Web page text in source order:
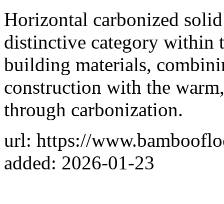
Horizontal carbonized
distinctive category within
building materials,
construction with the
through carbonization.
url: https://
added: 2026-01-23